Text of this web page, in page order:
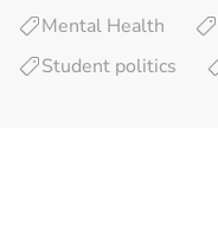
Mental Health
Student politics